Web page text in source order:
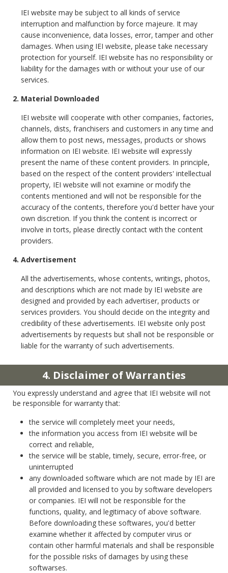
IEI website may be subject to all kinds of service
interruption and malfunction by force majeure. It may
cause inconvenience, data losses, error, tamper and other
damages. When using IEI website, please take necessary
protection for yourself. IEI website has no responsibility or
liability for the damages with or without your use of our
services.
2. Material Downloaded
IEI website will cooperate with other companies, factories,
channels, dists, franchisers and customers in any time and
allow them to post news, messages, products or shows
information on IEI website. IEI website will expressly
present the name of these content providers. In principle,
based on the respect of the content providers' intellectual
property, IEI website will not examine or modify the
contents mentioned and will not be responsible for the
accuracy of the contents, therefore you'd better have your
own discretion. If you think the content is incorrect or
involve in torts, please directly contact with the content
providers.
4. Advertisement
All the advertisements, whose contents, writings, photos,
and descriptions which are not made by IEI website are
designed and provided by each advertiser, products or
services providers. You should decide on the integrity and
credibility of these advertisements. IEI website only post
advertisements by requests but shall not be responsible or
liable for the warranty of such advertisements.
4. Disclaimer of Warranties
You expressly understand and agree that IEI website will not
be responsible for warranty that:
the service will completely meet your needs,
the information you access from IEI website will be
correct and reliable,
the service will be stable, timely, secure, error-free, or
uninterrupted
any downloaded software which are not made by IEI are
all provided and licensed to you by software developers
or companies. IEI will not be responsible for the
functions, quality, and legitimacy of above software.
Before downloading these softwares, you'd better
examine whether it affected by computer virus or
contain other harmful materials and shall be responsible
for the possible risks of damages by using these
softwarses.